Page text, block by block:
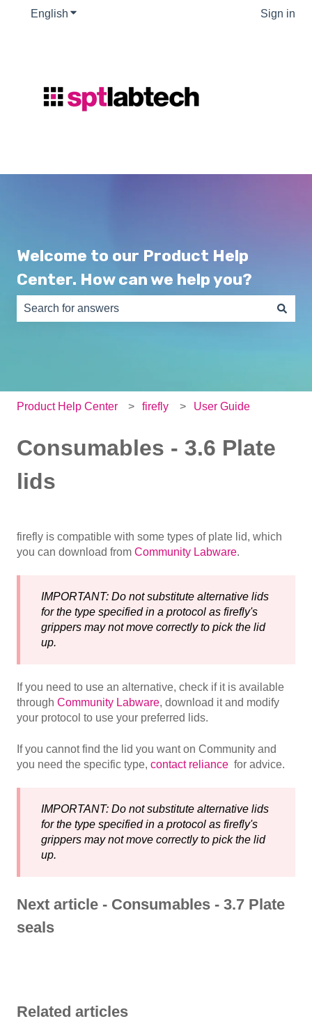
English Show submenu for translations Sign in
Welcome to our Product Help
Center. How can we help you?
Product Help Center firefly User Guide
Consumables - 3.6 Plate
lids
firefly is compatible with some types of plate lid, which
you can download from Community Labware.
IMPORTANT: Do not substitute alternative lids
for the type specified in a protocol as firefly's
grippers may not move correctly to pick the lid
up.
If you need to use an alternative, check if it is available
through Community Labware, download it and modify
your protocol to use your preferred lids.
If you cannot find the lid you want on Community and
you need the specific type, contact reliance for advice.
IMPORTANT: Do not substitute alternative lids
for the type specified in a protocol as firefly's
grippers may not move correctly to pick the lid
up.
Next article - Consumables - 3.7 Plate
seals
Related articles